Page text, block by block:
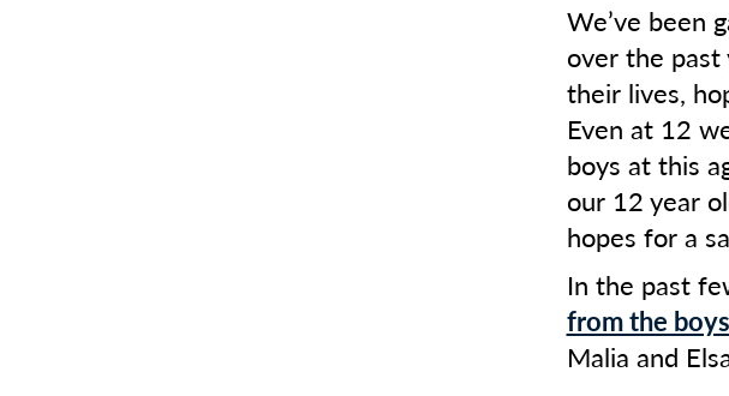
We’ve been
over the
their lives,
Even at 12
boys at this
our 12 year
hopes for a
In the past
from the boys
Malia and